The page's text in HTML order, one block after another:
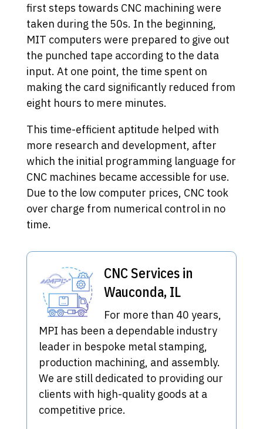
first steps towards CNC machining were
taken during the 50s. In the beginning,
MIT computers were prepared to give out
the punched tape according to the data
input. At one point, the time spent on
making the card significantly reduced from
eight hours to mere minutes.
This time-efficient aptitude helped with
more research and development, after
which the initial programming language for
CNC machines became accessible for use.
Due to the low computer prices, CNC took
over charge from numerical control in no
time.
CNC Services in
Wauconda, IL
For more than 40 years,
MPI has been a dependable industry
leader in bespoke metal stamping,
production machining, and assembly.
We are still dedicated to providing our
clients with high-quality goods at a
competitive price.